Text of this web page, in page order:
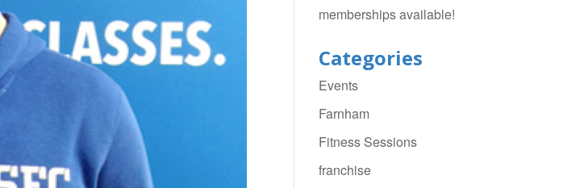
memberships available!
Categories
Events
Farnham
Fitness Sessions
franchise